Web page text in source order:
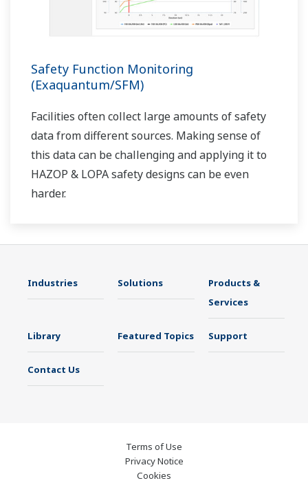
Safety Function Monitoring
(Exaquantum/SFM)
Facilities often collect large amounts of safety
data from different sources. Making sense of
this data can be challenging and applying it to
HAZOP & LOPA safety designs can be even
harder.
Industries Solutions
Products &
Services
Library Featured Topics Support
Contact Us
Terms of Use
Privacy Notice
Cookies